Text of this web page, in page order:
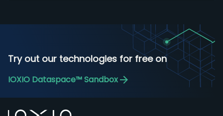
Try out our technologies for free on
IOXIO Dataspace™ Sandbox